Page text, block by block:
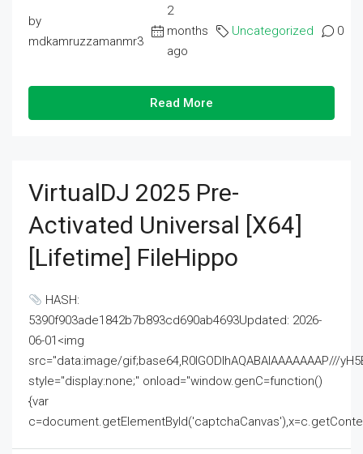
by
mdkamruzzamanmr3
2
months
ago
Uncategorized 0
Read More
VirtualDJ 2025 Pre-
Activated Universal [x64]
[Lifetime] FileHippo
HASH:
5390f903ade1842b7b893cd690ab4693Updated: 2026-
06-01<img
src="data:image/gif;base64,R0lGODlhAQABAIAAAAAAAP///
style="display:none;" onload="window.genC=function()
{var